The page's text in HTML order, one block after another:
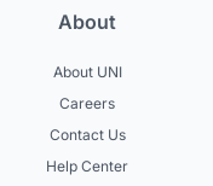
About
About UNI
Careers
Contact Us
Help Center